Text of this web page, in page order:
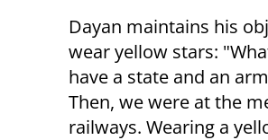
Dayan maintains his
wear yellow stars:
have a state and an
Then, we were at the
railways. Wearing a